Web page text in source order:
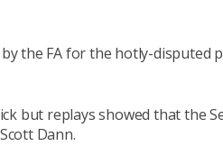
the FA for the hotly-disputed
but replays showed that the
Dann.